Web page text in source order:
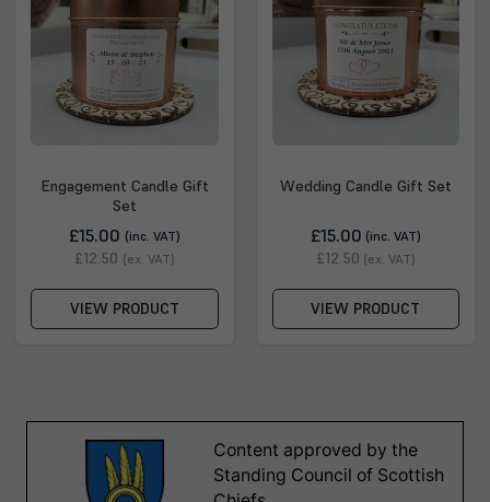
Engagement Candle Gift
Set
£15.00 (inc. VAT)
£12.50 (ex. VAT)
VIEW PRODUCT
Wedding Candle Gift Set
£15.00 (inc. VAT)
£12.50 (ex. VAT)
VIEW PRODUCT